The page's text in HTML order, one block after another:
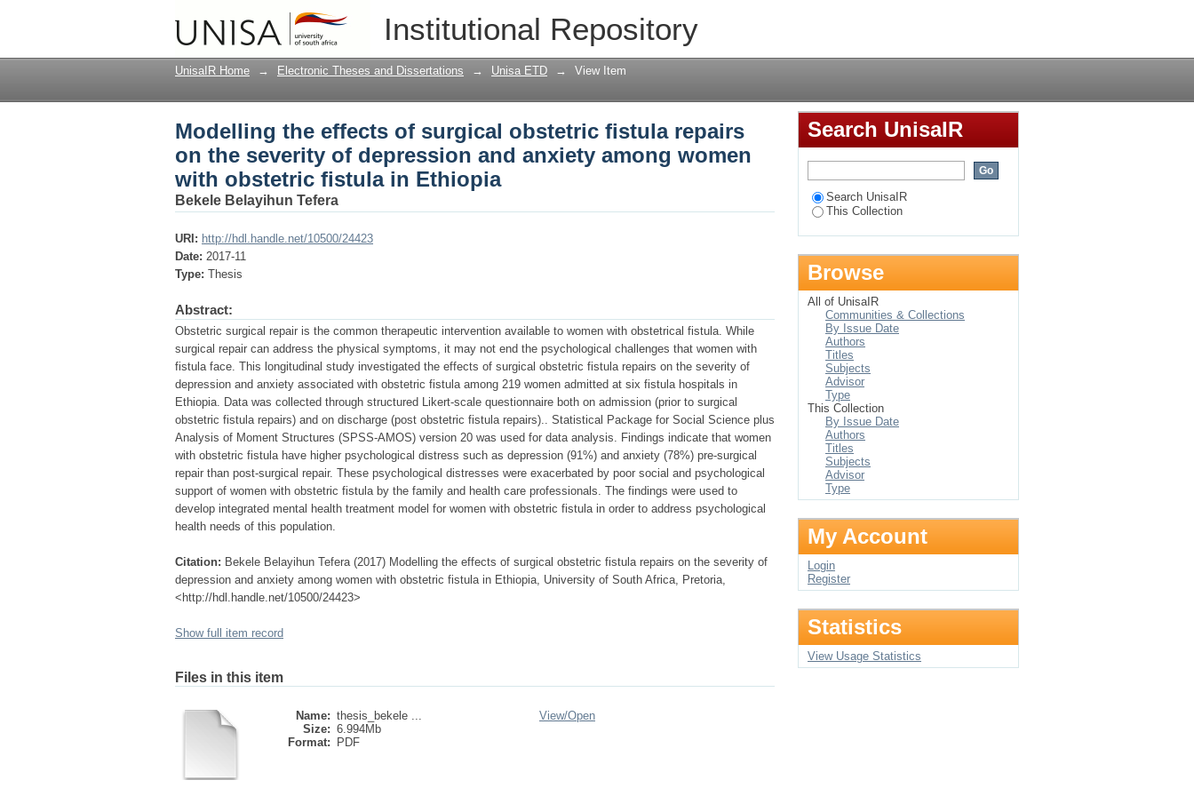
Institutional Repository
Modelling the effects of surgical obstetric fistula repairs on the severity of
depression and anxiety among women with obstetric fistula in Ethiopia
UnisaIR Home → Electronic Theses and Dissertations → Unisa ETD → View Item
Modelling the effects of surgical obstetric fistula repairs
on the severity of depression and anxiety among women
with obstetric fistula in Ethiopia
Bekele Belayihun Tefera
URI: http://hdl.handle.net/10500/24423
Date: 2017-11
Type: Thesis
Abstract:
Obstetric surgical repair is the common therapeutic intervention available to women with obstetrical fistula. While
surgical repair can address the physical symptoms, it may not end the psychological challenges that women with
fistula face. This longitudinal study investigated the effects of surgical obstetric fistula repairs on the severity of
depression and anxiety associated with obstetric fistula among 219 women admitted at six fistula hospitals in
Ethiopia. Data was collected through structured Likert-scale questionnaire both on admission (prior to surgical
obstetric fistula repairs) and on discharge (post obstetric fistula repairs).. Statistical Package for Social Science plus
Analysis of Moment Structures (SPSS-AMOS) version 20 was used for data analysis. Findings indicate that women
with obstetric fistula have higher psychological distress such as depression (91%) and anxiety (78%) pre-surgical
repair than post-surgical repair. These psychological distresses were exacerbated by poor social and psychological
support of women with obstetric fistula by the family and health care professionals. The findings were used to
develop integrated mental health treatment model for women with obstetric fistula in order to address psychological
health needs of this population.
Citation: Bekele Belayihun Tefera (2017) Modelling the effects of surgical obstetric fistula repairs on the severity of
depression and anxiety among women with obstetric fistula in Ethiopia, University of South Africa, Pretoria,
<http://hdl.handle.net/10500/24423>
Show full item record
Files in this item
Name: thesis_bekele ...
Size: 6.994Mb
Format:
PDF
View/Open
Search UnisaIR
Search UnisaIR
This Collection
Browse
All of UnisaIR
Communities & Collections
By Issue Date
Authors
Titles
Subjects
Advisor
Type
This Collection
By Issue Date
Authors
Titles
Subjects
Advisor
Type
My Account
Login
Register
Statistics
View Usage Statistics